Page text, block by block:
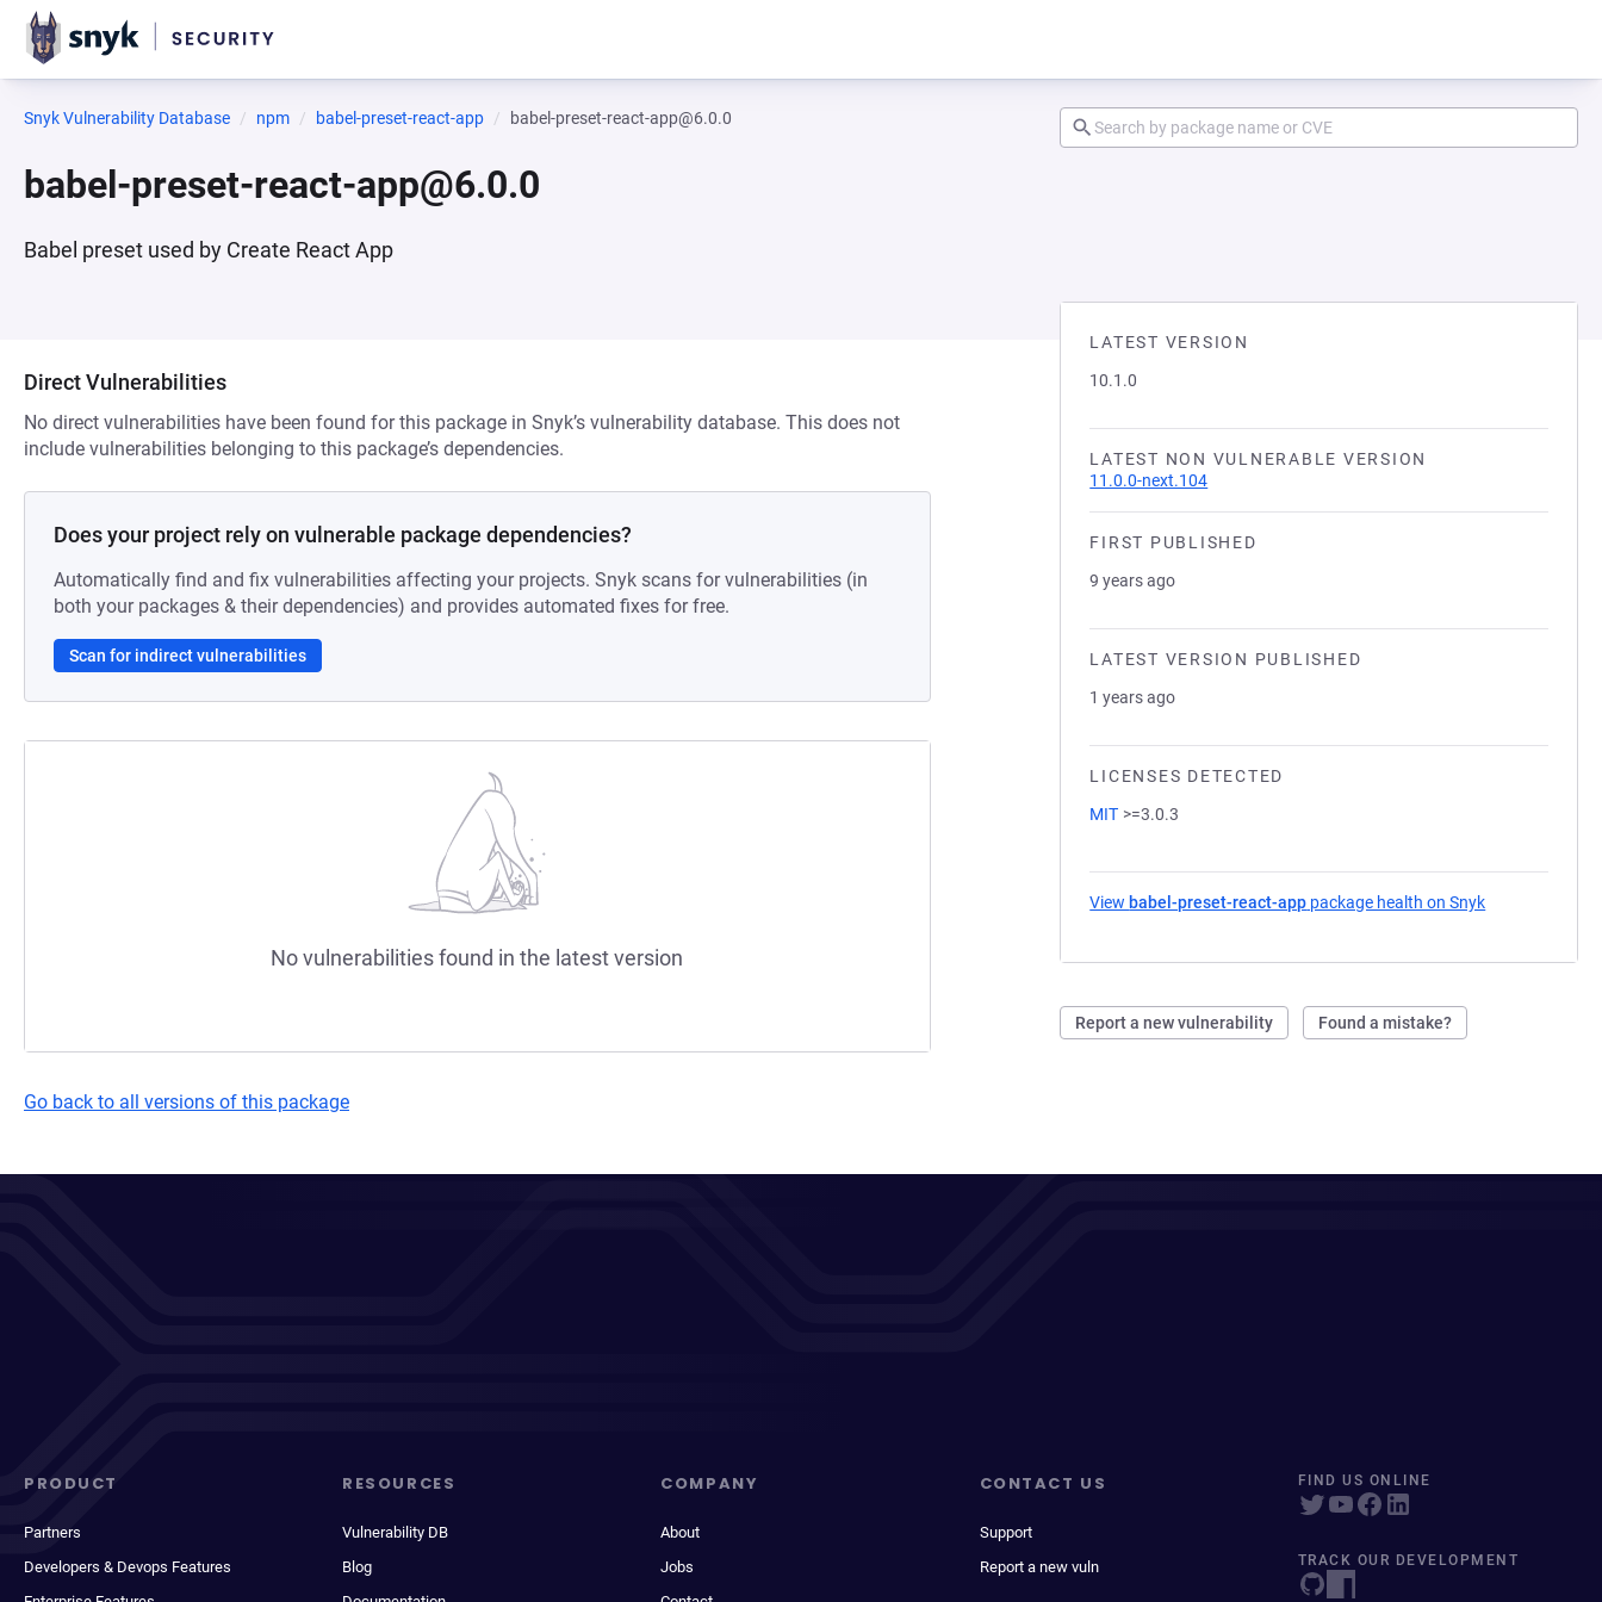
Snyk Vulnerability Database npm babel-preset-react-app babel-preset-react-app@6.0.0
babel-preset-react-app@6.0.0
Babel preset used by Create React App
LATEST VERSION
10.1.0
LATEST NON VULNERABLE VERSION
11.0.0-next.104
FIRST PUBLISHED
9 years ago
LATEST VERSION PUBLISHED
1 years ago
LICENSES DETECTED
MIT >=3.0.3
View babel-preset-react-app package health on Snyk
Report a new vulnerability Found a mistake?
Direct Vulnerabilities
No direct vulnerabilities have been found for this package in Snyk’s vulnerability database. This does not
include vulnerabilities belonging to this package’s dependencies.
Does your project rely on vulnerable package dependencies?
Automatically find and fix vulnerabilities affecting your projects. Snyk scans for vulnerabilities (in
both your packages & their dependencies) and provides automated fixes for free.
Scan for indirect vulnerabilities
No vulnerabilities found in the latest version
Go back to all versions of this package
PRODUCT
Partners
Developers & Devops Features
RESOURCES
Vulnerability DB
Blog
COMPANY
About
Jobs
CONTACT US
Support
Report a new vuln
FIND US ONLINE
TRACK OUR DEVELOPMENT